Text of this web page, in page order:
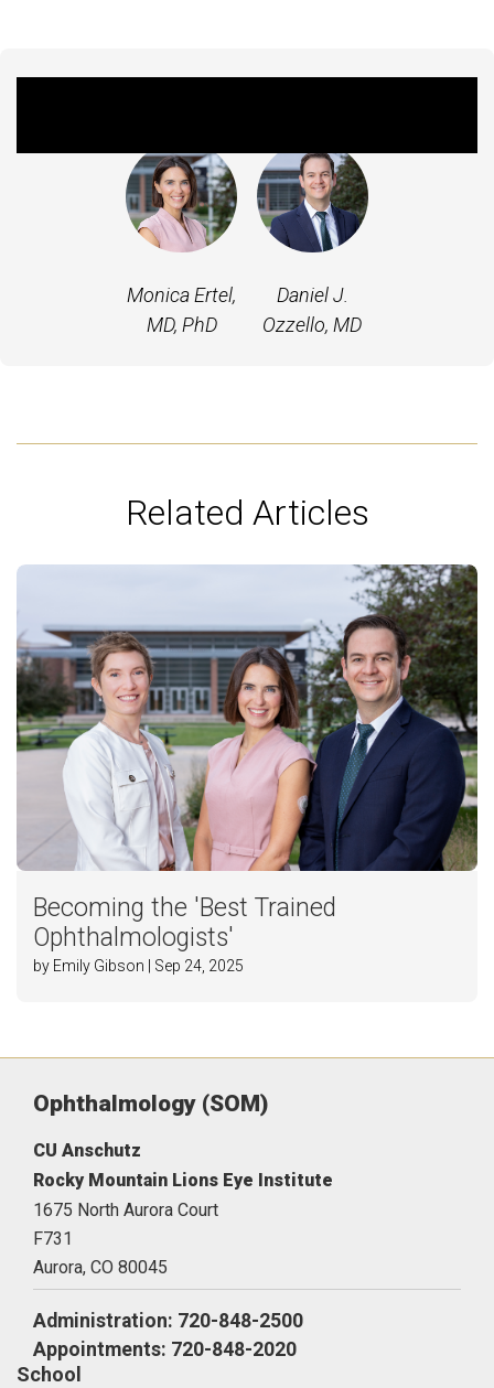
Monica Ertel,
MD, PhD
Daniel J.
Ozzello, MD
Related Articles
Becoming the 'Best Trained
Ophthalmologists'
by Emily Gibson | Sep 24, 2025
Ophthalmology (SOM)
CU Anschutz
Rocky Mountain Lions Eye Institute
1675 North Aurora Court
F731
Aurora, CO 80045
Administration: 720-848-2500
Appointments: 720-848-2020
School